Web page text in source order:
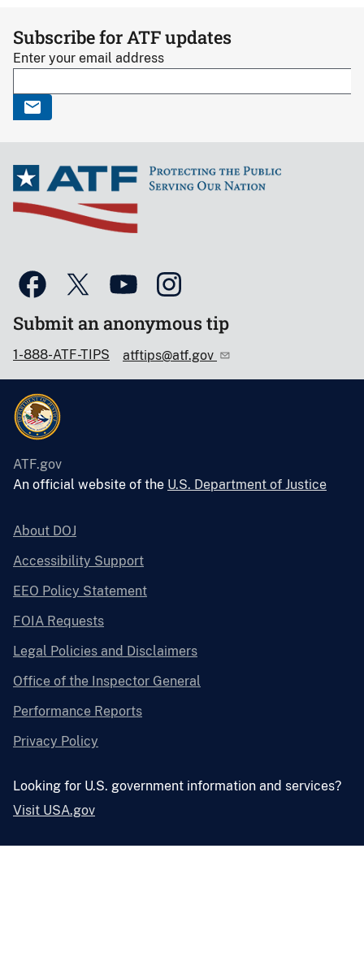
Subscribe for ATF updates
Enter your email address
Submit an anonymous tip
1-888-ATF-TIPS atftips@atf.gov
ATF.gov
An official website of the U.S. Department of Justice
About DOJ
Accessibility Support
EEO Policy Statement
FOIA Requests
Legal Policies and Disclaimers
Office of the Inspector General
Performance Reports
Privacy Policy
Looking for U.S. government information and services?
Visit USA.gov